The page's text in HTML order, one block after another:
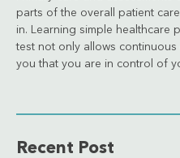
parts of the overall patient
in. Learning simple healthcare
test not only allows
you that you are in control of
Recent Post